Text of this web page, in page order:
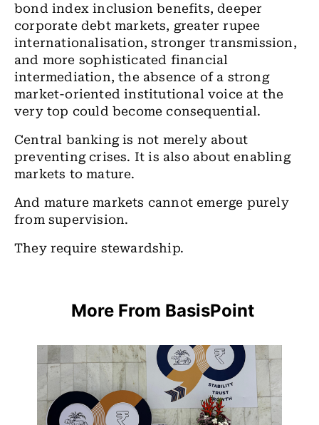
bond index inclusion benefits, deeper
corporate debt markets, greater rupee
internationalisation, stronger transmission,
and more sophisticated financial
intermediation, the absence of a strong
market-oriented institutional voice at the
very top could become consequential.
Central banking is not merely about
preventing crises. It is also about enabling
markets to mature.
And mature markets cannot emerge purely
from supervision.
They require stewardship.
More From BasisPoint